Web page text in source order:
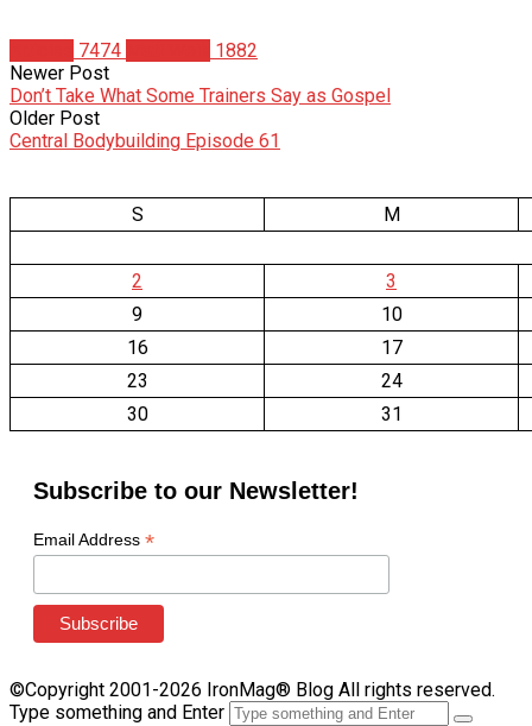
7474
1882
Newer Post
Don’t Take What Some Trainers Say as Gospel
Older Post
Central Bodybuilding Episode 61
S M
2
3
9
10
16
17
23
24
30
31
Subscribe to our Newsletter!
Email Address *
©Copyright 2001-2026 IronMag® Blog All rights reserved.
Type something and Enter